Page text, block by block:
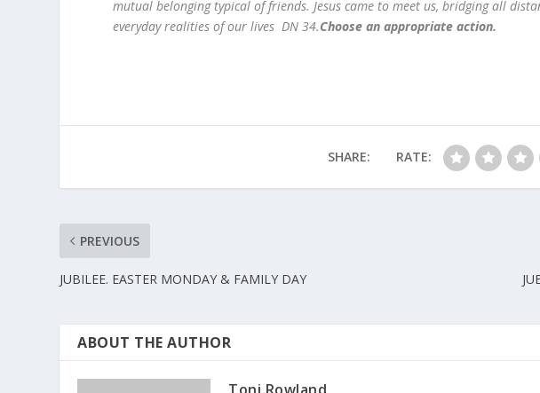
mutual belonging typical of friends. Jesus came to meet us, bridging all
everyday realities of our lives DN 34.Choose an appropriate action.
SHARE: RATE:
PREVIOUS
JUBILEE. EASTER MONDAY & FAMILY DAY
ABOUT THE AUTHOR
Toni Rowland